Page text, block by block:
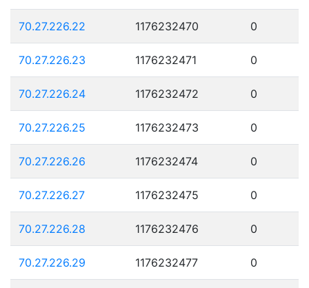
70.27.226.22 1176232470 0
70.27.226.23 1176232471 0
70.27.226.24 1176232472 0
70.27.226.25 1176232473 0
70.27.226.26 1176232474 0
70.27.226.27 1176232475 0
70.27.226.28 1176232476 0
70.27.226.29 1176232477 0